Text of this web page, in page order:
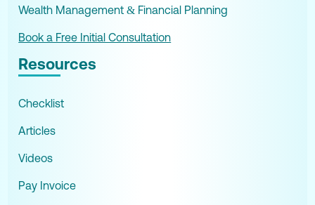
Wealth Management & Financial Planning
Book a Free Initial Consultation
Resources
Checklist
Articles
Videos
Pay Invoice